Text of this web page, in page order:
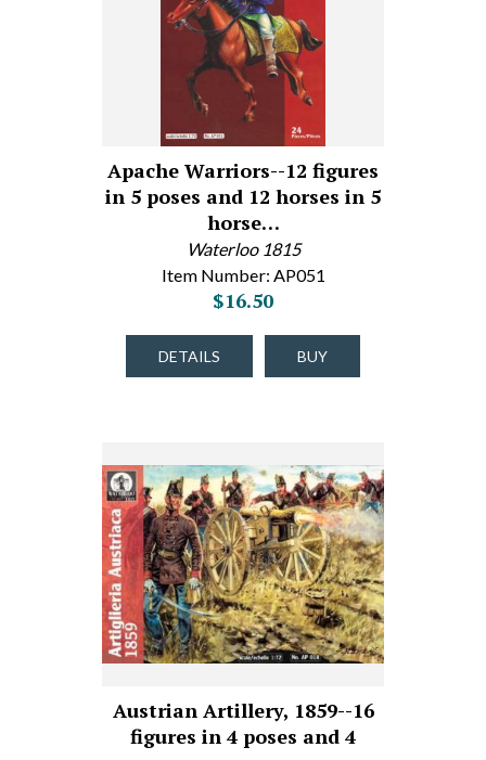
Apache Warriors--12 figures
in 5 poses and 12 horses in 5
horse…
Waterloo 1815
Item Number: AP051
$16.50
DETAILS BUY
Austrian Artillery, 1859--16
figures in 4 poses and 4